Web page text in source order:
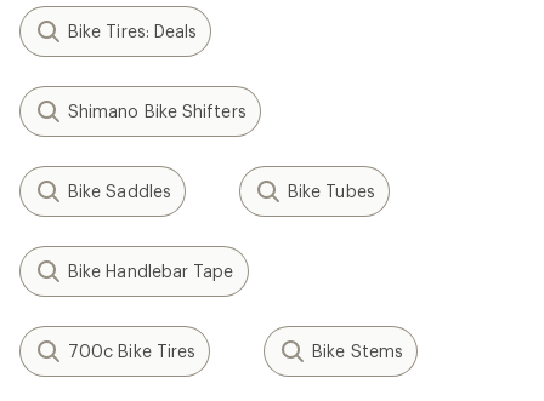
Bike Tires: Deals
Shimano Bike Shifters
Bike Saddles Bike Tubes
Bike Handlebar Tape
700c Bike Tires Bike Stems